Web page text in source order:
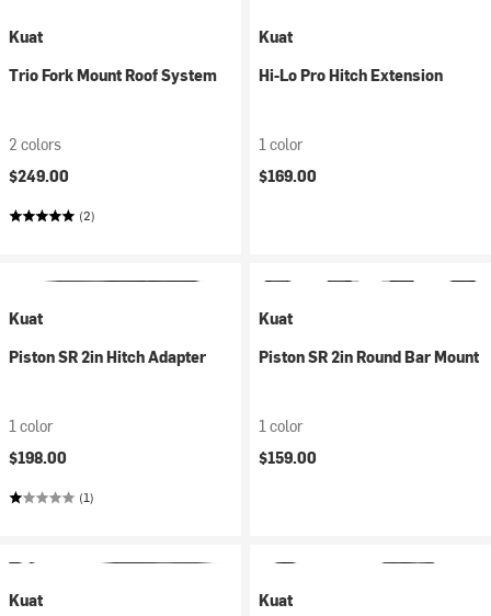
Kuat
Trio Fork Mount Roof System
2 colors
$249.00
(2)
Kuat
Hi-Lo Pro Hitch Extension
1 color
$169.00
Kuat
Piston SR 2in Hitch Adapter
1 color
$198.00
(1)
Kuat
Piston SR 2in Round Bar Mount
1 color
$159.00
Kuat
Kuat